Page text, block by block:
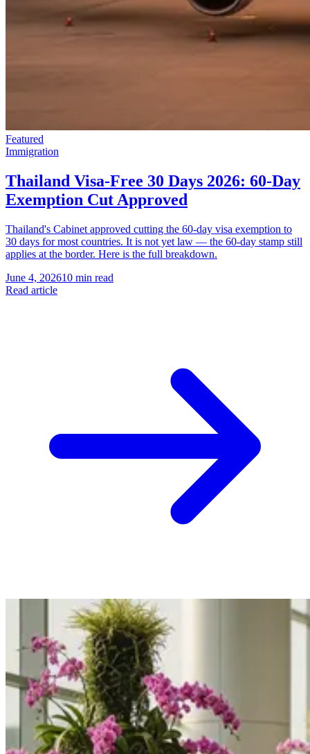
Featured
Immigration
Thailand Visa-Free 30 Days 2026: 60-Day
Exemption Cut Approved
Thailand's Cabinet approved cutting the 60-day visa exemption to
30 days for most countries. It is not yet law — the 60-day stamp still
applies at the border. Here is the full breakdown.
June 4, 202610 min read
Read article